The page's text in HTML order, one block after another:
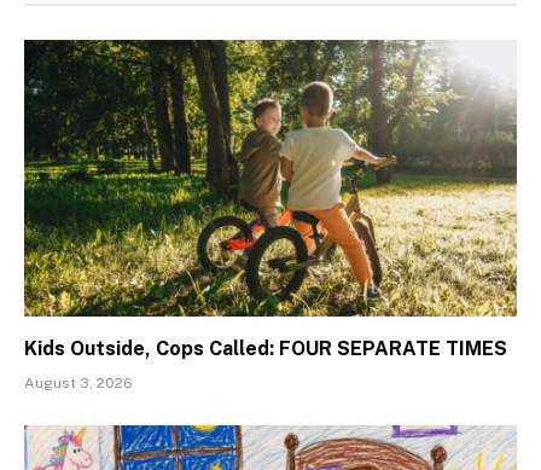
Kids Outside, Cops Called: FOUR SEPARATE TIMES
August 3, 2026